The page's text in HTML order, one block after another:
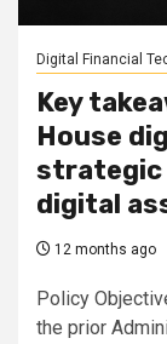
Digital Financial
Key
House
strategic
digital
12 months ago
Policy
the prior